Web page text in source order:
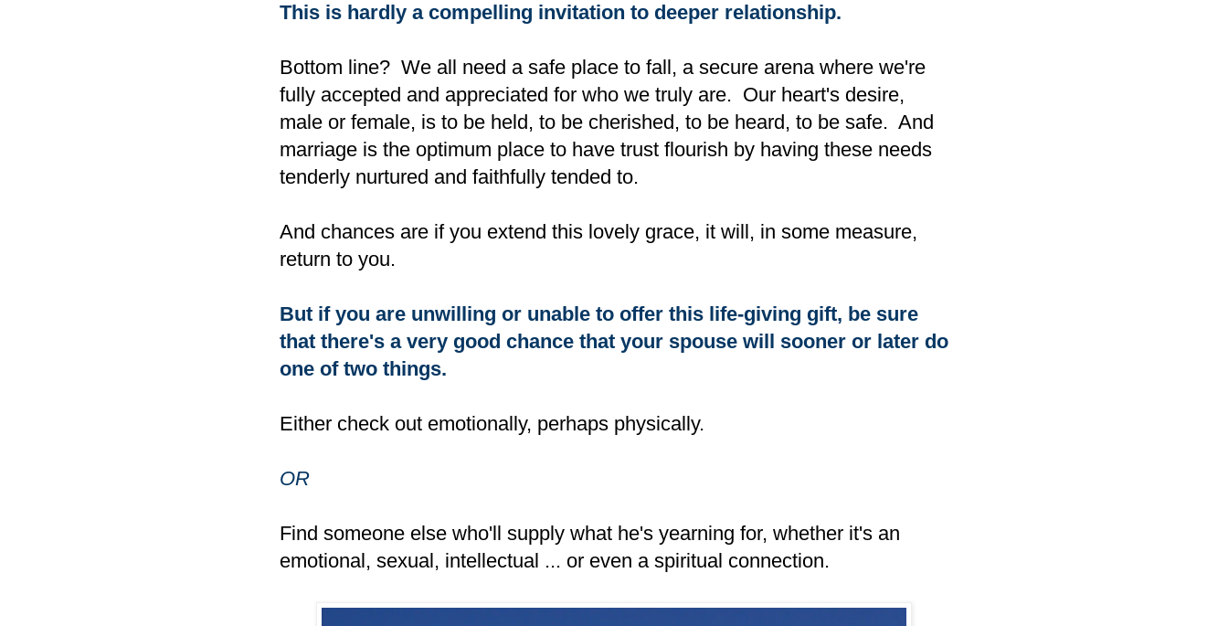
This is hardly a compelling invitation to deeper relationship.
Bottom line? We all need a safe place to fall, a secure arena where we're
fully accepted and appreciated for who we truly are. Our heart's desire,
male or female, is to be held, to be cherished, to be heard, to be safe. And
marriage is the optimum place to have trust flourish by having these needs
tenderly nurtured and faithfully tended to.
And chances are if you extend this lovely grace, it will, in some measure,
return to you.
But if you are unwilling or unable to offer this life-giving gift, be sure
that there's a very good chance that your spouse will sooner or later do
one of two things.
Either check out emotionally, perhaps physically.
OR
Find someone else who'll supply what he's yearning for, whether it's an
emotional, sexual, intellectual ... or even a spiritual connection.